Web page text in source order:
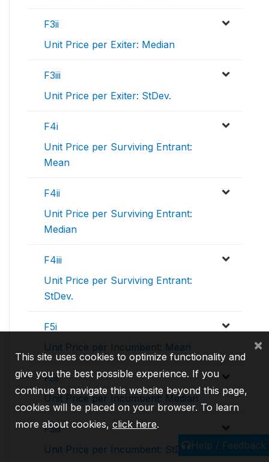
F3ii
Unit Price per Exiter: Median
F3iii
Unit Price per Exiter: StDev.
F4i
Unit Price per Surviving Entrant:
Mean
F4ii
Unit Price per Surviving Entrant:
Median
F4iii
Unit Price per Surviving Entrant:
StDev.
F5i
Unit Price per Incumbent: Mean
F5ii
Unit Price per Incumbent: Median
F5iii
Unit Price per Incumbent: StDev.Help / Feedback
This site uses cookies to optimize functionality and
give you the best possible experience. If you
continue to navigate this website beyond this page,
cookies will be placed on your browser. To learn
more about cookies, click here.
×